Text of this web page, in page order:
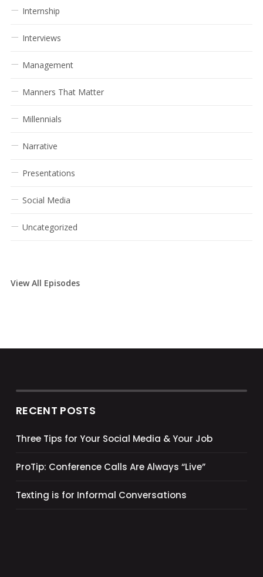
Internship
Interviews
Management
Manners That Matter
Millennials
Narrative
Presentations
Social Media
Uncategorized
View All Episodes
RECENT POSTS
Three Tips for Your Social Media & Your Job
ProTip: Conference Calls Are Always “Live”
Texting is for Informal Conversations